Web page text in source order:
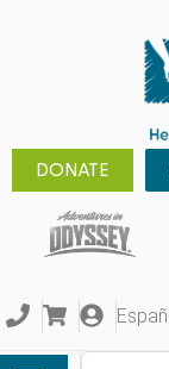
DONATE